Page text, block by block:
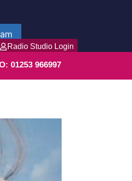
Radio Studio Login
01253 966997